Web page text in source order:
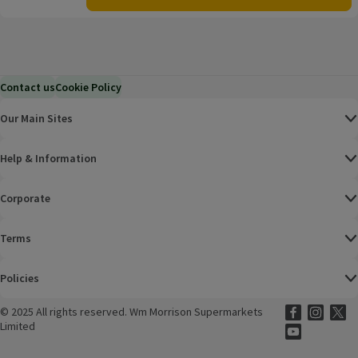
Contact usCookie Policy
Our Main Sites
Help & Information
Corporate
Terms
Policies
© 2025 All rights reserved. Wm Morrison Supermarkets
Limited
Morrisons
(opens in
Morrisons